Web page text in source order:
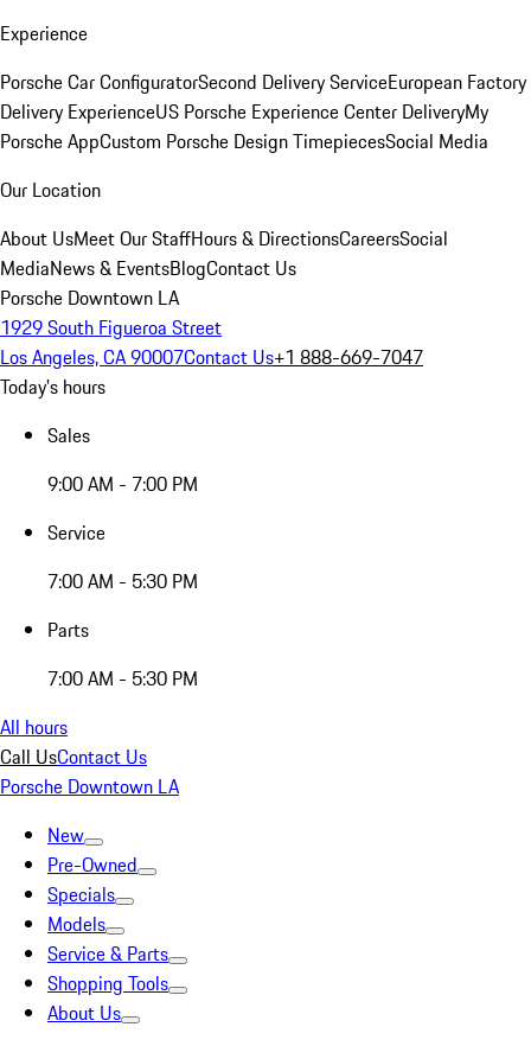
Experience
Porsche Car ConfiguratorSecond Delivery ServiceEuropean Factory
Delivery ExperienceUS Porsche Experience Center DeliveryMy
Porsche AppCustom Porsche Design TimepiecesSocial Media
Our Location
About UsMeet Our StaffHours & DirectionsCareersSocial
MediaNews & EventsBlogContact Us
Porsche Downtown LA
1929 South Figueroa Street
Los Angeles, CA 90007Contact Us+1 888-669-7047
Today's hours
Sales
9:00 AM - 7:00 PM
Service
7:00 AM - 5:30 PM
Parts
7:00 AM - 5:30 PM
All hours
Call UsContact Us
Porsche Downtown LA
New
Pre-Owned
Specials
Models
Service & Parts
Shopping Tools
About Us